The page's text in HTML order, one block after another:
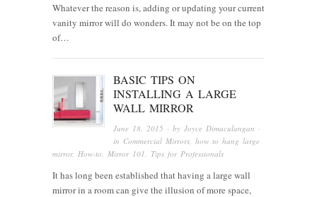
Whatever the reason is, adding or updating your current
vanity mirror will do wonders. It may not be on the top
of…
BASIC TIPS ON
INSTALLING A LARGE
WALL MIRROR
June 18, 2015 · byJoyce Dimaculangan ·
in Commercial Mirrors ,how to hang large
mirror, How-to Mirror 101 Tips for Professionals
It has long been established that having a large wall
mirror in a room can give the illusion of more space,